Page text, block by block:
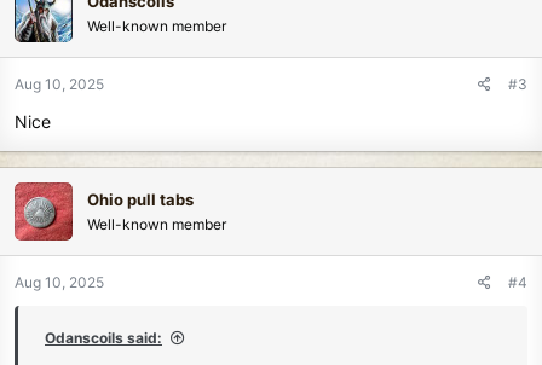
t
i
o
n
:
Well-known member
Aug 10, 2025 #3
Nice
Ohio pull tabs
Well-known member
Aug 10, 2025 #4
Odanscoils said: